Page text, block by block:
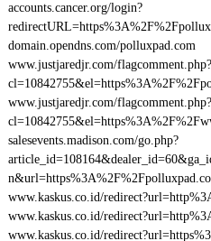
accounts.cancer.org/login?
domain.opendns.com/polluxpad.com
www.justjaredjr.com/flagcomment.php?
www.justjaredjr.com/flagcomment.php?
salesevents.madison.com/go.php?
www.kaskus.co.id/
www.kaskus.co.id/
www.kaskus.co.id/